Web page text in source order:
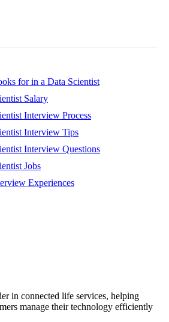
for in a Data Scientist
Salary
Interview Process
Interview Tips
Interview Questions
Jobs
Experiences
in connected life services, helping
manage their technology efficiently